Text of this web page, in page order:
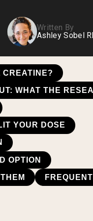
Written By
Ashley Sobel
CREATINE?
WHAT THE
YOUR DOSE
OPTION